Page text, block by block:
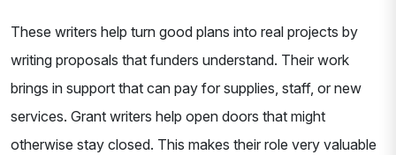
These writers help turn good plans into real projects by
writing proposals that funders understand. Their work
brings in support that can pay for supplies, staff, or new
services. Grant writers help open doors that might
otherwise stay closed. This makes their role very valuable